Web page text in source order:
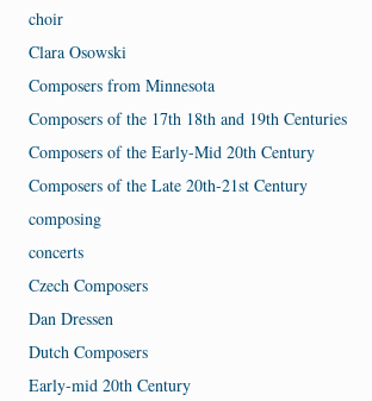
choir
Clara Osowski
Composers from Minnesota
Composers of the 17th 18th and 19th Centuries
Composers of the Early-Mid 20th Century
Composers of the Late 20th-21st Century
composing
concerts
Czech Composers
Dan Dressen
Dutch Composers
Early-mid 20th Century